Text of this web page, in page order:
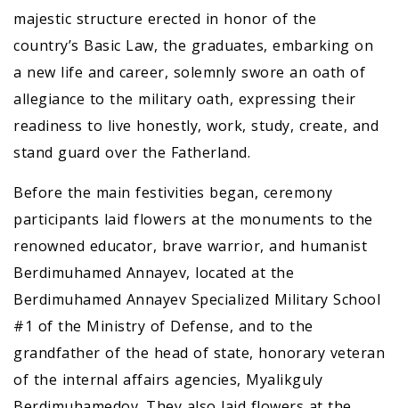
majestic structure erected in honor of the
country’s Basic Law, the graduates, embarking on
a new life and career, solemnly swore an oath of
allegiance to the military oath, expressing their
readiness to live honestly, work, study, create, and
stand guard over the Fatherland.
Before the main festivities began, ceremony
participants laid flowers at the monuments to the
renowned educator, brave warrior, and humanist
Berdimuhamed Annayev, located at the
Berdimuhamed Annayev Specialized Military School
#1 of the Ministry of Defense, and to the
grandfather of the head of state, honorary veteran
of the internal affairs agencies, Myalikguly